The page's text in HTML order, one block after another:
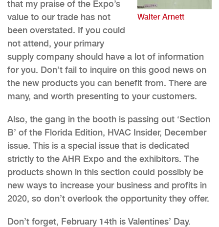
Walter Arnett
that my praise of the Expo’s
value to our trade has not
been overstated. If you could
not attend, your primary
supply company should have a lot of information
for you. Don’t fail to inquire on this good news on
the new products you can benefit from. There are
many, and worth presenting to your customers.
Also, the gang in the booth is passing out ‘Section
B’ of the Florida Edition, HVAC Insider, December
issue. This is a special issue that is dedicated
strictly to the AHR Expo and the exhibitors. The
products shown in this section could possibly be
new ways to increase your business and profits in
2020, so don’t overlook the opportunity they offer.
Don’t forget, February 14th is Valentines’ Day.